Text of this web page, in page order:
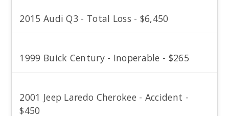
2015 Audi Q3 - Total Loss - $6,450
1999 Buick Century - Inoperable - $265
2001 Jeep Laredo Cherokee - Accident -
$450